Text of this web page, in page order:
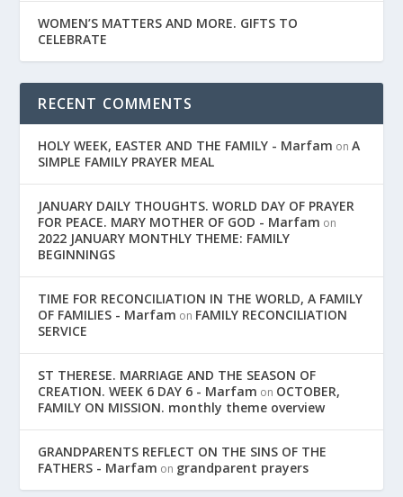
WOMEN’S MATTERS AND MORE. GIFTS TO
CELEBRATE
RECENT COMMENTS
HOLY WEEK, EASTER AND THE FAMILY - Marfam onA
SIMPLE FAMILY PRAYER MEAL
JANUARY DAILY THOUGHTS. WORLD DAY OF PRAYER
FOR PEACE. MARY MOTHER OF GOD - Marfam on
2022 JANUARY MONTHLY THEME: FAMILY
BEGINNINGS
TIME FOR RECONCILIATION IN THE WORLD, A FAMILY
OF FAMILIES - Marfam on FAMILY RECONCILIATION
SERVICE
ST THERESE. MARRIAGE AND THE SEASON OF
CREATION. WEEK 6 DAY 6 - Marfam on OCTOBER,
FAMILY ON MISSION. monthly theme overview
GRANDPARENTS REFLECT ON THE SINS OF THE
FATHERS - Marfam on grandparent prayers